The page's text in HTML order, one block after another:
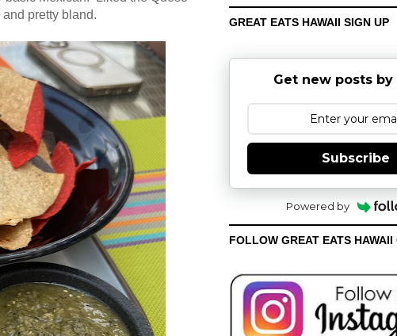
pretty bland.
GREAT EATS HAWAII SIGN UP
Get new posts by
Subscribe
Powered by
FOLLOW GREAT EATS HAWAII